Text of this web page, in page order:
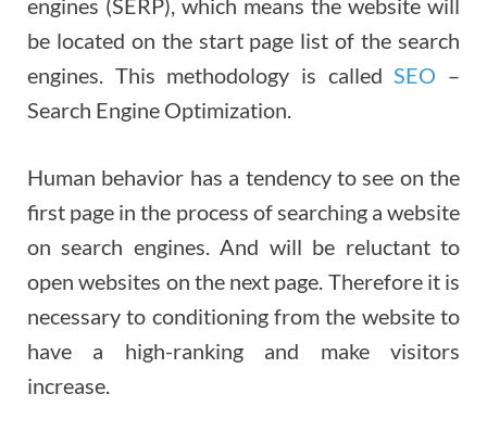
be located on the start page list of the search
engines. This methodology is called SEO –
Search Engine Optimization.
Human behavior has a tendency to see on the
first page in the process of searching a website
on search engines. And will be reluctant to
open websites on the next page. Therefore it is
necessary to conditioning from the website to
have a high-ranking and make visitors
increase.